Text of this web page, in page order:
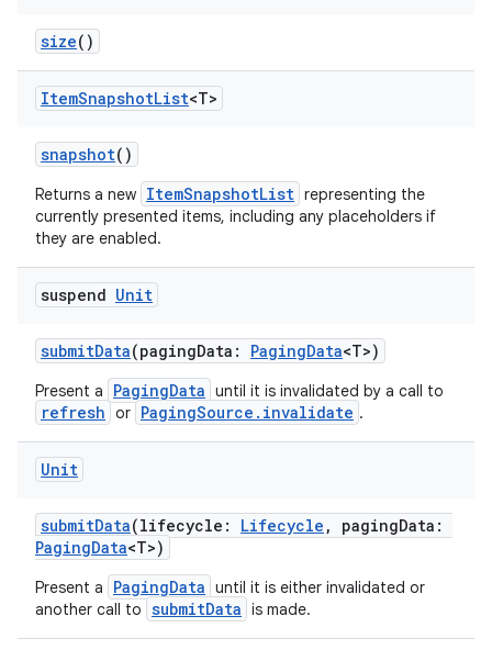
size()
ItemSnapshotList<T>
snapshot()
Returns a new ItemSnapshotList representing the
currently presented items, including any placeholders if
they are enabled.
suspend Unit
submitData(pagingData: PagingData<T>)
Present a PagingData until it is invalidated by a call to
refresh or PagingSource.invalidate .
Unit
submitData(lifecycle: Lifecycle , pagingData:
PagingData<T>)
Present a PagingData until it is either invalidated or
another call to submitData is made.